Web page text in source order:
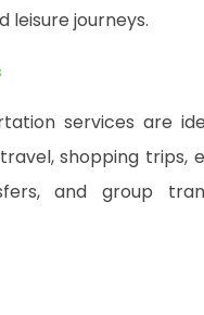
leisure journeys.
services are
shopping trips,
and group